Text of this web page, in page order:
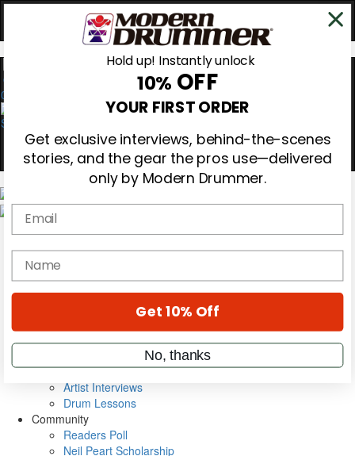
0
Gear Reviews
Education
Metal Sticks
VIP Backstage
Artist Interviews
Drum Lessons
Community
Readers Poll
Neil Peart Scholarship
Hold up! Instantly unlock
10% OFF
YOUR FIRST ORDER
Get exclusive interviews, behind-the-scenes
stories, and the gear the pros use—delivered
only by Modern Drummer.
Email
name
Get 10% Off
No, thanks